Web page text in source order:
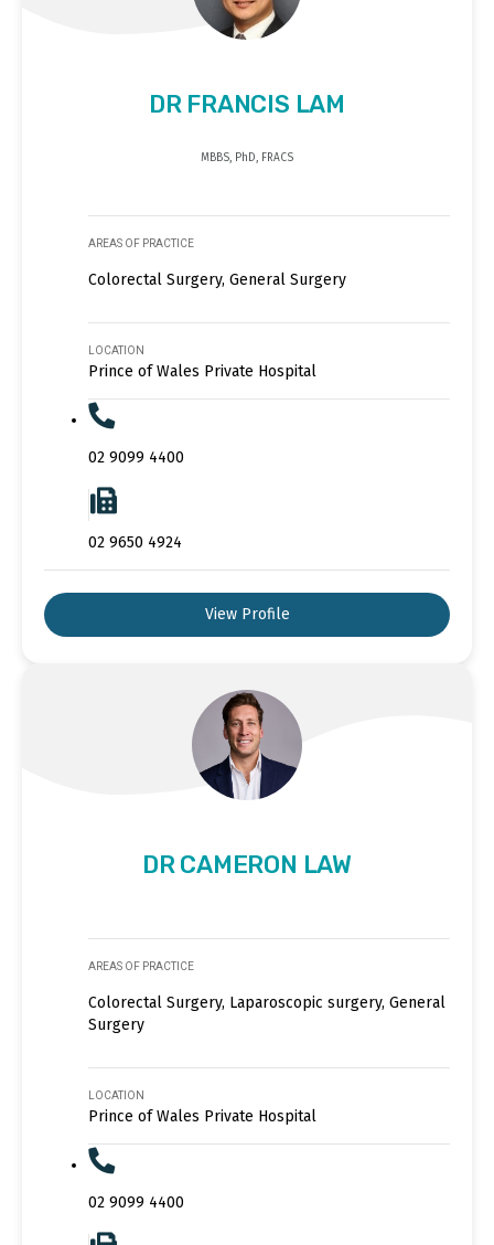
DR FRANCIS LAM
MBBS, PhD, FRACS
AREAS OF PRACTICE
Colorectal Surgery, General Surgery
LOCATION
Prince of Wales Private Hospital
02 9099 4400
02 9650 4924
View Profile
DR CAMERON LAW
AREAS OF PRACTICE
Colorectal Surgery, Laparoscopic surgery, General
Surgery
LOCATION
Prince of Wales Private Hospital
02 9099 4400